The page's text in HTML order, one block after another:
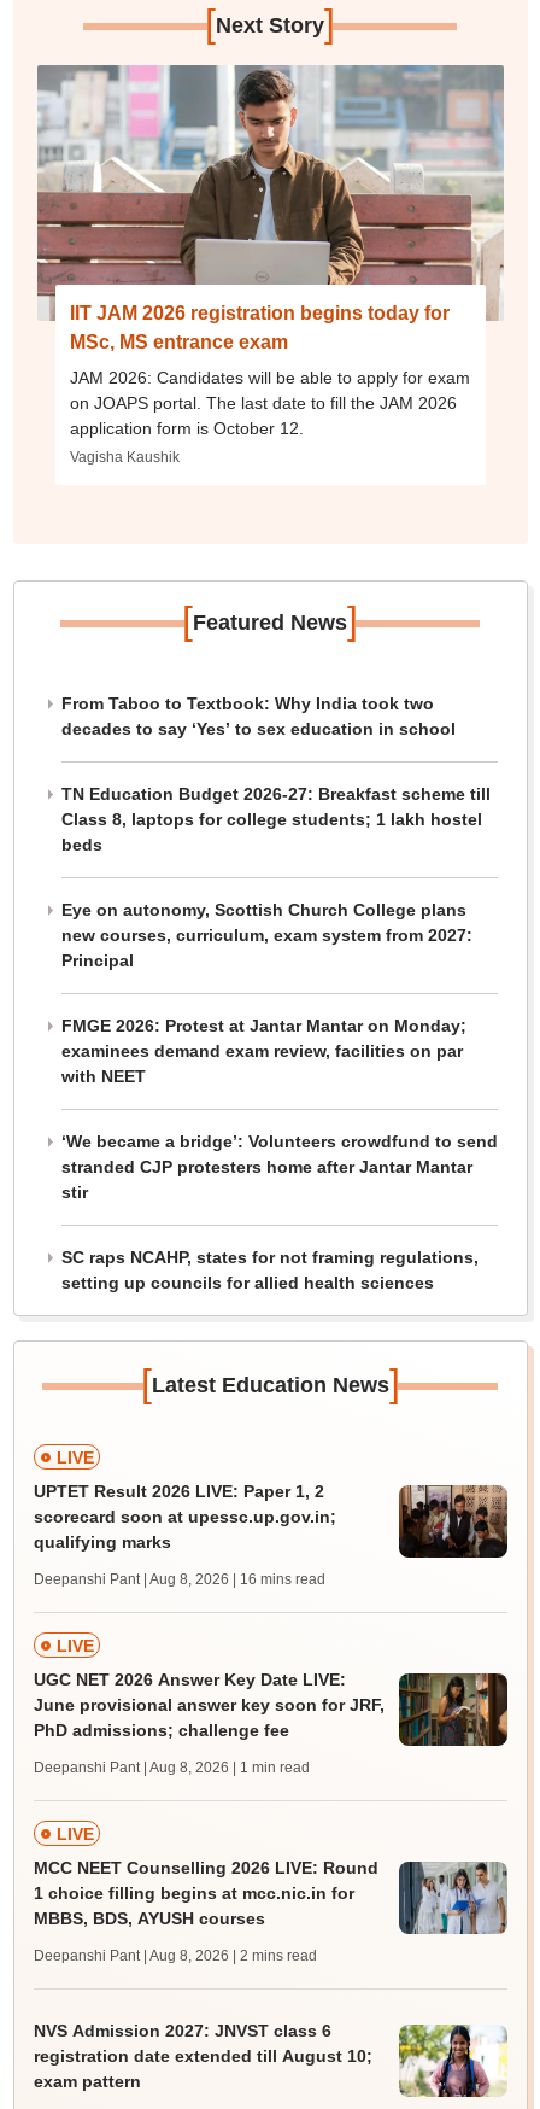
[Next Story]
IIT JAM 2026 registration begins today for
MSc, MS entrance exam
JAM 2026: Candidates will be able to apply for exam
on JOAPS portal. The last date to fill the JAM 2026
application form is October 12.
Vagisha Kaushik
[Featured News]
From Taboo to Textbook: Why India took two
decades to say ‘Yes’ to sex education in school
TN Education Budget 2026-27: Breakfast scheme till
Class 8, laptops for college students; 1 lakh hostel
beds
Eye on autonomy, Scottish Church College plans
new courses, curriculum, exam system from 2027:
Principal
FMGE 2026: Protest at Jantar Mantar on Monday;
examinees demand exam review, facilities on par
with NEET
‘We became a bridge’: Volunteers crowdfund to send
stranded CJP protesters home after Jantar Mantar
stir
SC raps NCAHP, states for not framing regulations,
setting up councils for allied health sciences
[Latest Education News]
LIVE
UPTET Result 2026 LIVE: Paper 1, 2
scorecard soon at upessc.up.gov.in;
qualifying marks
Deepanshi Pant | Aug 8, 2026 | 16 mins read
LIVE
UGC NET 2026 Answer Key Date LIVE:
June provisional answer key soon for JRF,
PhD admissions; challenge fee
Deepanshi Pant | Aug 8, 2026 | 1 min read
LIVE
MCC NEET Counselling 2026 LIVE: Round
1 choice filling begins at mcc.nic.in for
MBBS, BDS, AYUSH courses
Deepanshi Pant | Aug 8, 2026 | 2 mins read
NVS Admission 2027: JNVST class 6
registration date extended till August 10;
exam pattern